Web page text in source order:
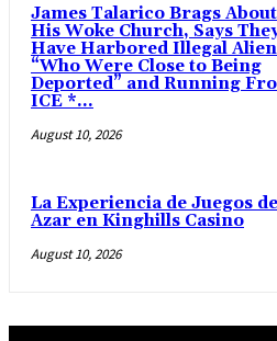
James Talarico Brags About
His Woke Church, Says
Have Harbored Illegal
“Who Were Close to Being
Deported” and Running
ICE *...
August 10, 2026
La Experiencia de Juegos de
Azar en Kinghills Casino
August 10, 2026